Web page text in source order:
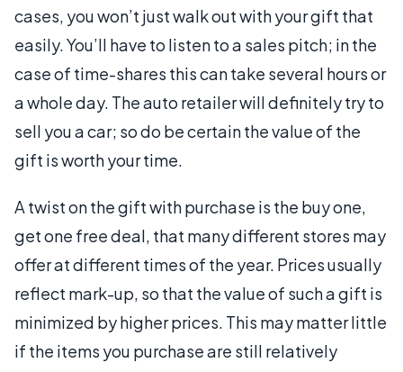
cases, you won’t just walk out with your gift that
easily. You’ll have to listen to a sales pitch; in the
case of time-shares this can take several hours or
a whole day. The auto retailer will definitely try to
sell you a car; so do be certain the value of the
gift is worth your time.
A twist on the gift with purchase is the buy one,
get one free deal, that many different stores may
offer at different times of the year. Prices usually
reflect mark-up, so that the value of such a gift is
minimized by higher prices. This may matter little
if the items you purchase are still relatively